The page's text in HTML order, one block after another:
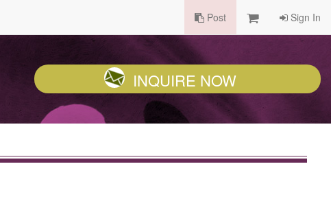
Post Sign In
INQUIRE NOW